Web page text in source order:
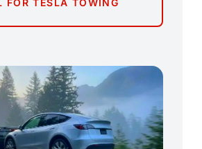
FOR TESLA TOWING